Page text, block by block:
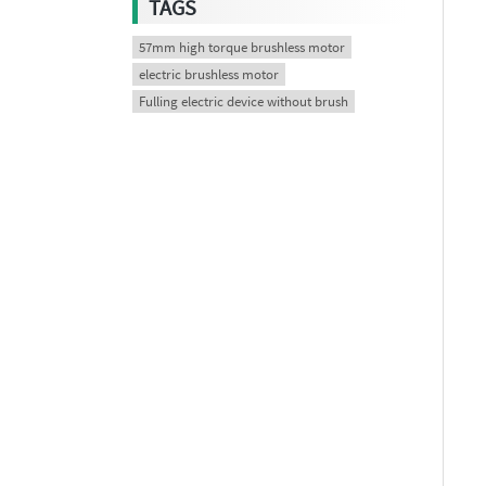
TAGS
57mm high torque brushless motor
electric brushless motor
Fulling electric device without brush